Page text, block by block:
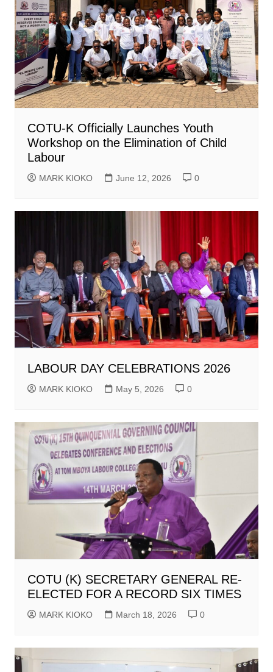
COTU-K Officially Launches Youth
Workshop on the Elimination of Child
Labour
MARK KIOKO June 12, 2026 0
LABOUR DAY CELEBRATIONS 2026
MARK KIOKO May 5, 2026 0
COTU (K) SECRETARY GENERAL RE-
ELECTED FOR A RECORD SIX TIMES
MARK KIOKO March 18, 2026 0